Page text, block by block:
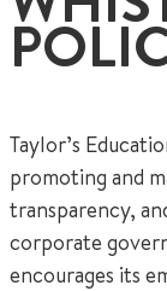
CONTACT US
Parent Zone
Research and
Open Day
1 Aljunied Walk,
Taylor’s
promoting and
transparency,
corporate
encourages its